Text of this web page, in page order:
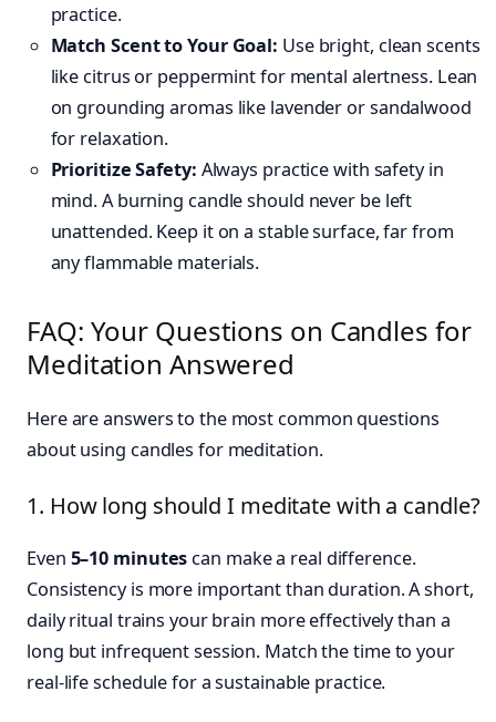
practice.
Match Scent to Your Goal: Use bright, clean scents
like citrus or peppermint for mental alertness. Lean
on grounding aromas like lavender or sandalwood
for relaxation.
Prioritize Safety: Always practice with safety in
mind. A burning candle should never be left
unattended. Keep it on a stable surface, far from
any flammable materials.
FAQ: Your Questions on Candles for
Meditation Answered
Here are answers to the most common questions
about using candles for meditation.
1. How long should I meditate with a candle?
Even 5–10 minutes can make a real difference.
Consistency is more important than duration. A short,
daily ritual trains your brain more effectively than a
long but infrequent session. Match the time to your
real-life schedule for a sustainable practice.